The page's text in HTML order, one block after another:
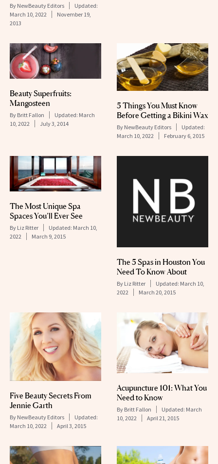
By NewBeauty Editors
Updated:
March 10, 2022
November 19,
2013
Beauty Superfruits:
Mangosteen
By Britt Fallon Updated: March
10, 2022
July 3, 2014
5 Things You Must Know
Before Getting a Bikini Wax
By NewBeauty Editors
Updated:
March 10, 2022
February 6, 2015
The Most Unique Spa
Spaces You’ll Ever See
By Liz Ritter Updated: March 10,
2022
March 9, 2015
The 5 Spas in Houston You
Need To Know About
By Liz Ritter Updated: March 10,
2022
March 20, 2015
Five Beauty Secrets From
Jennie Garth
By NewBeauty Editors
Updated:
March 10, 2022
April 3, 2015
Acupuncture 101: What You
Need to Know
By Britt Fallon Updated: March
10, 2022
April 21, 2015